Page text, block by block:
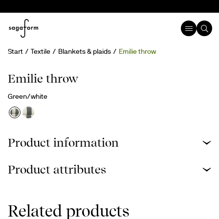
Start Textile Blankets & plaids Emilie throw
Recycled cotton
Emilie throw
Green/white
Product information
Product attributes
Related products